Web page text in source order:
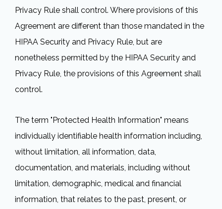
Privacy Rule shall control. Where provisions of this
Agreement are different than those mandated in the
HIPAA Security and Privacy Rule, but are
nonetheless permitted by the HIPAA Security and
Privacy Rule, the provisions of this Agreement shall
control.
The term "Protected Health Information" means
individually identifiable health information including,
without limitation, all information, data,
documentation, and materials, including without
limitation, demographic, medical and financial
information, that relates to the past, present, or